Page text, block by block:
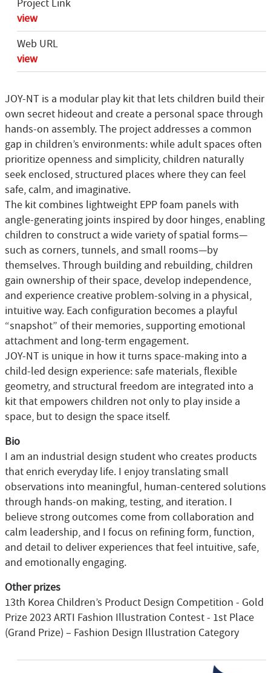
Project Link
view
Web URL
view
JOY-NT is a modular play kit that lets children build their
own secret hideout and create a personal space through
hands-on assembly. The project addresses a common
gap in children’s environments: while adult spaces often
prioritize openness and simplicity, children naturally
seek enclosed, structured places where they can feel
safe, calm, and imaginative.
The kit combines lightweight EPP foam panels with
angle-generating joints inspired by door hinges, enabling
children to construct a wide variety of spatial forms—
such as corners, tunnels, and small rooms—by
themselves. Through building and rebuilding, children
gain ownership of their space, develop independence,
and experience creative problem-solving in a physical,
intuitive way. Each configuration becomes a playful
“snapshot” of their memories, supporting emotional
attachment and long-term engagement.
JOY-NT is unique in how it turns space-making into a
child-led design experience: safe materials, flexible
geometry, and structural freedom are integrated into a
kit that empowers children not only to play inside a
space, but to design the space itself.
Bio
I am an industrial design student who creates products
that enrich everyday life. I enjoy translating small
observations into meaningful, human-centered solutions
through hands-on making, testing, and iteration. I
believe strong outcomes come from collaboration and
calm leadership, and I focus on refining form, function,
and detail to deliver experiences that feel intuitive, safe,
and emotionally engaging.
Other prizes
13th Korea Children’s Product Design Competition - Gold
Prize 2023 ARTI Fashion Illustration Contest - 1st Place
(Grand Prize) – Fashion Design Illustration Category